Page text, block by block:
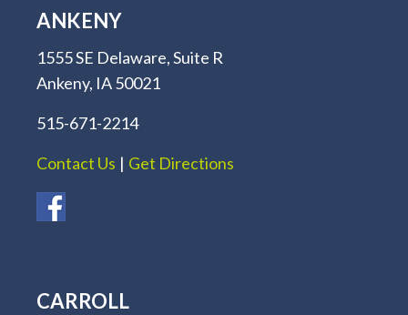
ANKENY
1555 SE Delaware, Suite R
Ankeny, IA 50021
515-671-2214
Contact Us | Get Directions
CARROLL